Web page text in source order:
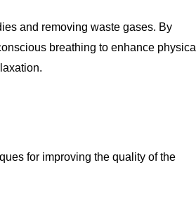
and removing waste gases. By
breathing to enhance physical
for improving the quality of the